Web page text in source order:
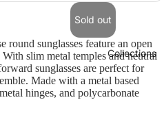
Collections
Sold out
round sunglasses feature an open
slim metal temples and neutral
sunglasses are perfect for
Made with a metal based
hinges, and polycarbonate